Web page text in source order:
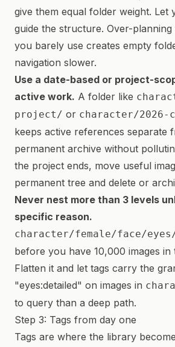
give them equal folder weight. Let
guide the structure. Over-
you barely use creates empty
navigation slower.
Use a date-based or project-
active work. A folder like
project/ or character/2026-
keeps active references separate
permanent archive without
the project ends, move useful
permanent tree and delete or
Never nest more than 3 levels
specific reason.
character/female/face/
before you have 10,000 images in
Flatten it and let tags carry the
"eyes:detailed" on images in
to query than a deep path.
Step 3: Tags from day one
Tags are where the library